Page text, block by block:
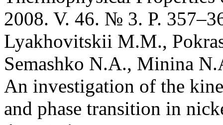
2008. V. 46. № 3. P.
Lyakhovitskii M.M.,
Semashko N.A., Minina
An investigation of the
and phase transition in